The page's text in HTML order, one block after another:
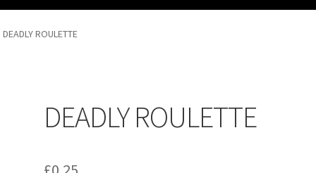
DEADLY ROULETTE
DEADLY ROULETTE